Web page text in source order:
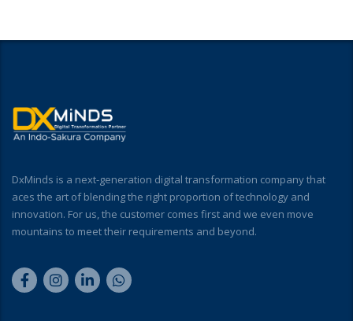
DxMinds is a next-generation digital transformation company that
aces the art of blending the right proportion of technology and
innovation. For us, the customer comes first and we even move
mountains to meet their requirements and beyond.